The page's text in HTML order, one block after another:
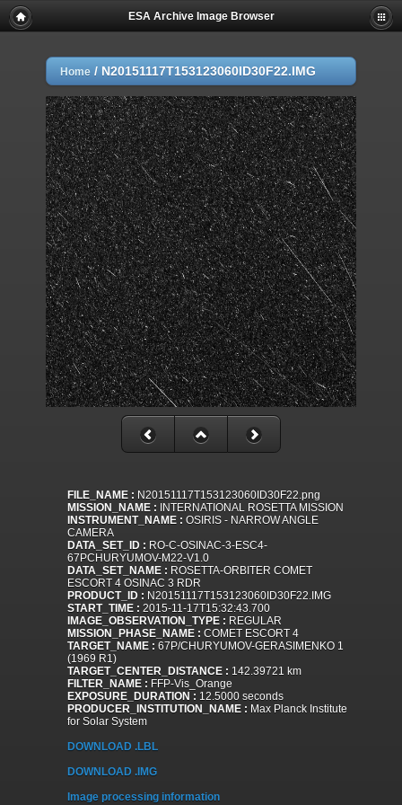
ESA Archive Image Browser
Home / N20151117T153123060ID30F22.IMG
FILE_NAME : N20151117T153123060ID30F22.png
MISSION_NAME : INTERNATIONAL ROSETTA MISSION
INSTRUMENT_NAME : OSIRIS - NARROW ANGLE
CAMERA
DATA_SET_ID : RO-C-OSINAC-3-ESC4-
67PCHURYUMOV-M22-V1.0
DATA_SET_NAME : ROSETTA-ORBITER COMET
ESCORT 4 OSINAC 3 RDR
PRODUCT_ID : N20151117T153123060ID30F22.IMG
START_TIME : 2015-11-17T15:32:43.700
IMAGE_OBSERVATION_TYPE : REGULAR
MISSION_PHASE_NAME : COMET ESCORT 4
TARGET_NAME : 67P/CHURYUMOV-GERASIMENKO 1
(1969 R1)
TARGET_CENTER_DISTANCE : 142.39721 km
FILTER_NAME : FFP-Vis_Orange
EXPOSURE_DURATION : 12.5000 seconds
PRODUCER_INSTITUTION_NAME : Max Planck Institute
for Solar System
DOWNLOAD .LBL
DOWNLOAD .IMG
Image processing information